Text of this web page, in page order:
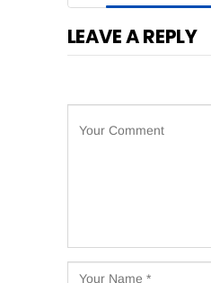
LEAVE A REPLY